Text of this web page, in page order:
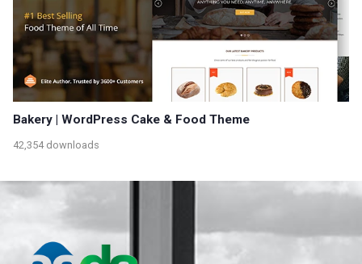
Bakery | WordPress Cake & Food Theme
42,354 downloads